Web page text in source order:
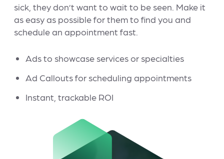
sick, they don’t want to wait to be seen. Make it
as easy as possible for them to find you and
schedule an appointment fast.
Ads to showcase services or specialties
Ad Callouts for scheduling appointments
Instant, trackable ROI